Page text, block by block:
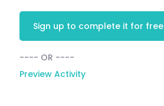
Sign up to complete it for free
---- OR ----
Preview Activity